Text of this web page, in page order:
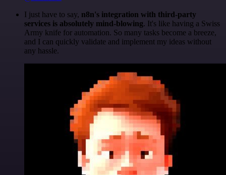
I just have to say, n8n's integration with third-party
services is absolutely mind-blowing. It's like having a Swiss
Army knife for automation. So many tasks become a breeze,
and I can quickly validate and implement my ideas without
any hassle.